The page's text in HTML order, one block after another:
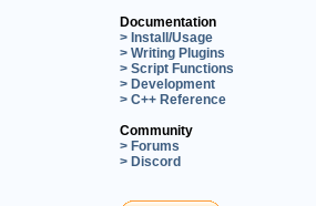
Documentation
> Install/Usage
> Writing Plugins
> Script Functions
> Development
> C++ Reference
Community
> Forums
> Discord